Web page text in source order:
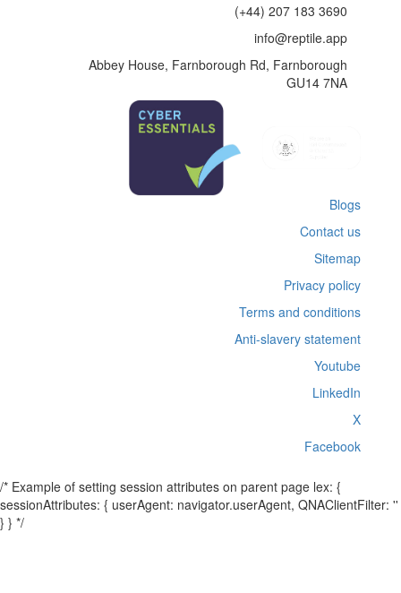
(+44) 207 183 3690
info@reptile.app
Abbey House, Farnborough Rd, Farnborough
GU14 7NA
Blogs
Contact us
Sitemap
Privacy policy
Terms and conditions
Anti-slavery statement
Youtube
LinkedIn
X
Facebook
/* Example of setting session attributes on parent page lex: {
sessionAttributes: { userAgent: navigator.userAgent, QNAClientFilter: ''
} } */